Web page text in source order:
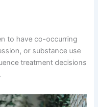
to have co-occurring
or substance use
treatment decisions